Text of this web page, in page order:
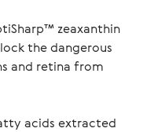
zeaxanthin
the dangerous
and retina from
acids extracted